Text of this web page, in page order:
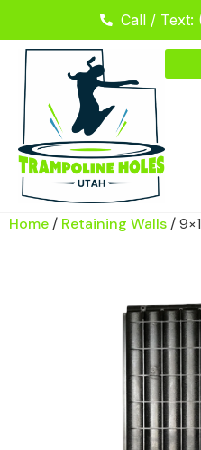
Call / Text:
Home/ Retaining Walls/